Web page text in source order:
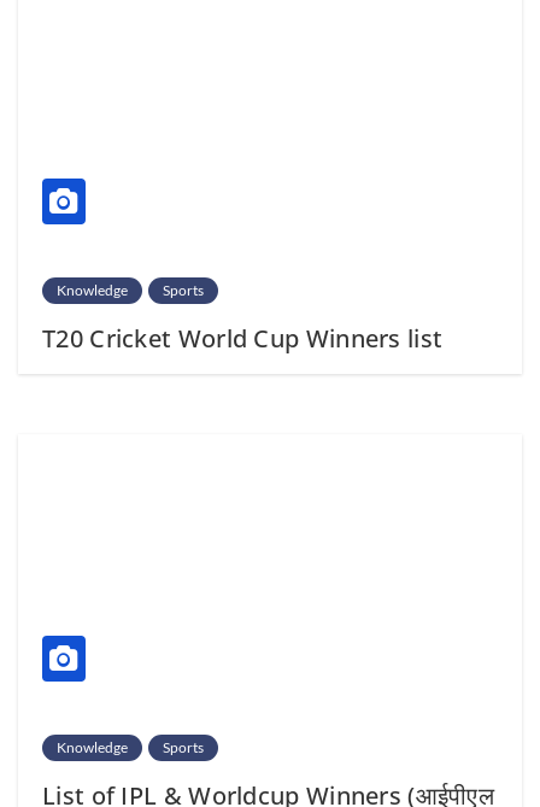
Knowledge Sports
T20 Cricket World Cup Winners list
Knowledge Sports
List of IPL & Worldcup Winners (आईपीएल